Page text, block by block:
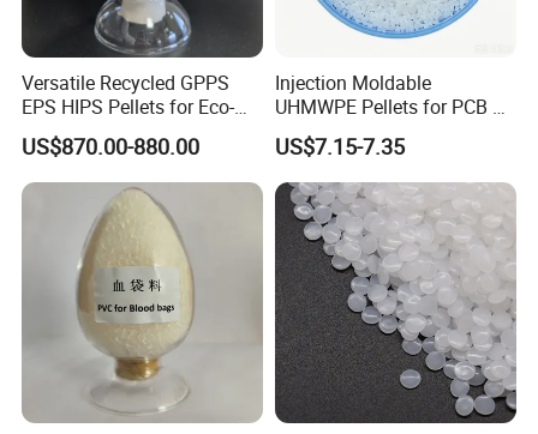
Versatile Recycled GPPS
EPS HIPS Pellets for Eco-
Conscious Product
Development
US$870.00-880.00
Injection Moldable
UHMWPE Pellets for PCB &
Elevator Parts
US$7.15-7.35